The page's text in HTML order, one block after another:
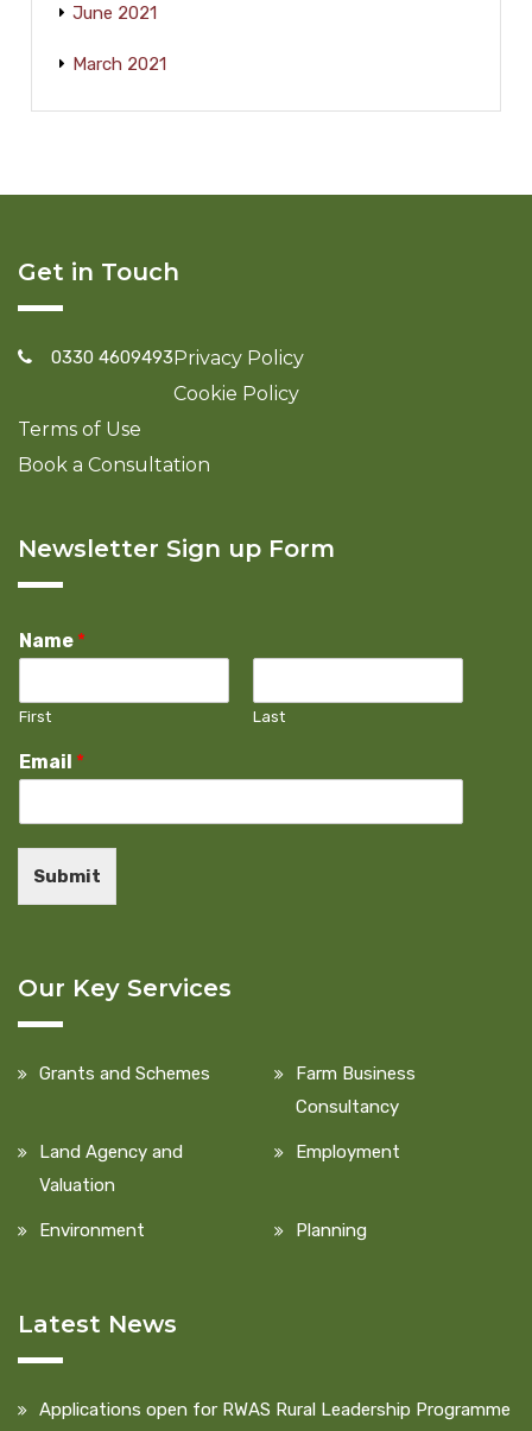
June 2021
March 2021
Get in Touch
0330 4609493Privacy Policy
Cookie Policy
Terms of Use
Book a Consultation
Newsletter Sign up Form
Name *
First Last
Email *
Submit
Our Key Services
Grants and Schemes
Farm Business
Consultancy
Land Agency and
Valuation
Employment
Environment Planning
Latest News
Applications open for RWAS Rural Leadership Programme